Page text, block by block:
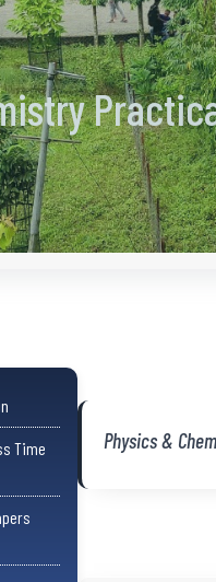
Time
Physics &